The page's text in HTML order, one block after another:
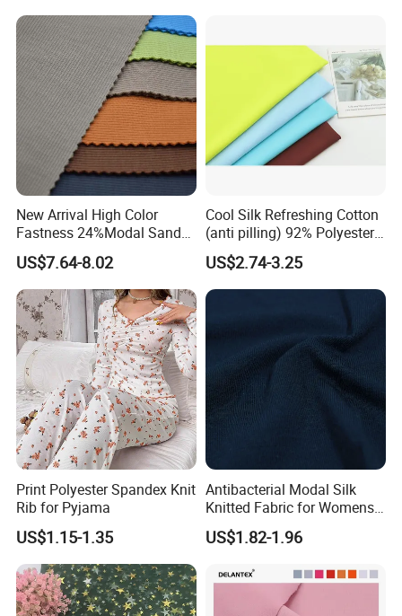
New Arrival High Color
Fastness 24%Modal Sand
Wash Rib Knitted Fabric for
Garment
US$7.64-8.02
Cool Silk Refreshing Cotton
(anti pilling) 92% Polyester
8% Spandex Fabric
(A18980)
US$2.74-3.25
Print Polyester Spandex Knit
Rib for Pyjama
US$1.15-1.35
Antibacterial Modal Silk
Knitted Fabric for Womens
Underwear Full Brief Sewing
US$1.82-1.96